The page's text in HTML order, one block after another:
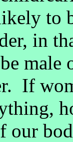
to
in
male
If
our